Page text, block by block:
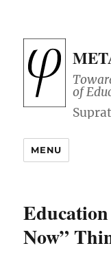
of
MENU
Now”